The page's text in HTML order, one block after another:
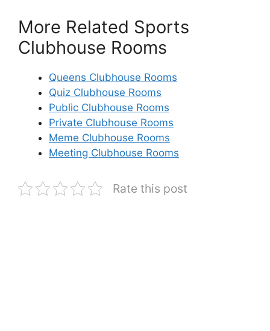
More Related Sports
Clubhouse Rooms
Queens Clubhouse Rooms
Quiz Clubhouse Rooms
Public Clubhouse Rooms
Private Clubhouse Rooms
Meme Clubhouse Rooms
Meeting Clubhouse Rooms
Rate this post